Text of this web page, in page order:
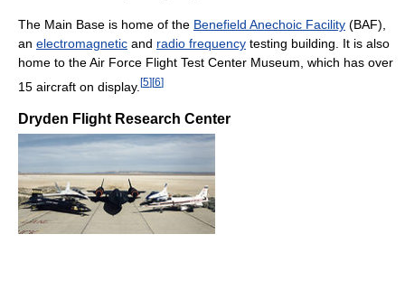
The Main Base is home of the Benefield Anechoic Facility (BAF),
an electromagnetic and radio frequency testing building. It is also
home to the Air Force Flight Test Center Museum, which has over
15 aircraft on display. [5][6]
Dryden Flight Research Center